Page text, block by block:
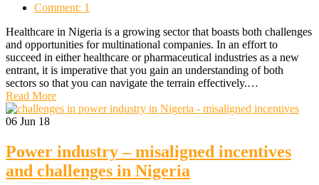
Comment: 1
Healthcare in Nigeria is a growing sector that boasts both challenges
and opportunities for multinational companies. In an effort to
succeed in either healthcare or pharmaceutical industries as a new
entrant, it is imperative that you gain an understanding of both
sectors so that you can navigate the terrain effectively.…
Read More
06 Jun 18
Power industry – misaligned incentives
and challenges in Nigeria